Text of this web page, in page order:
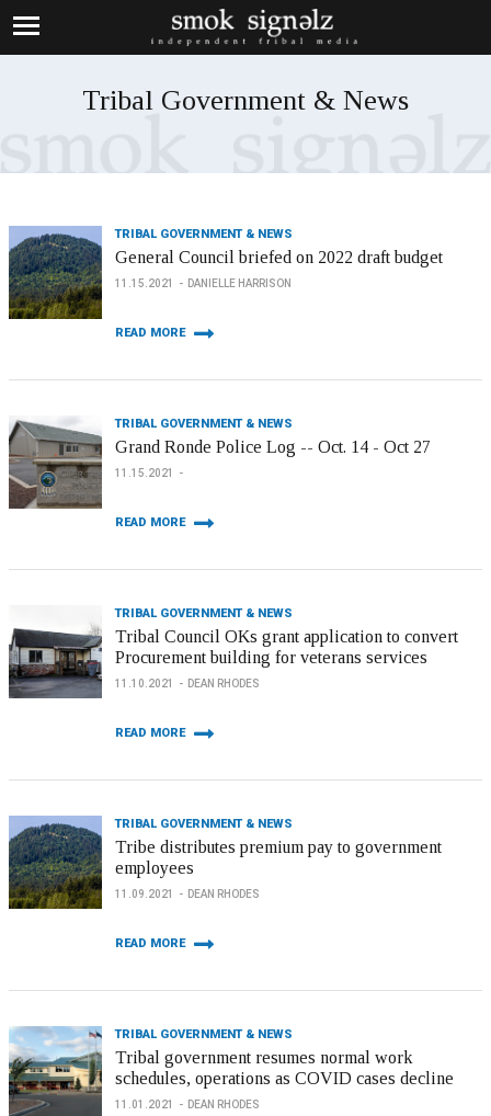
Tribal Government & News
TRIBAL GOVERNMENT & NEWS
General Council briefed on 2022 draft budget
11.15.2021 DANIELLE HARRISON
READ MORE
TRIBAL GOVERNMENT & NEWS
Grand Ronde Police Log -- Oct. 14 - Oct 27
11.15.2021
READ MORE
TRIBAL GOVERNMENT & NEWS
Tribal Council OKs grant application to convert
Procurement building for veterans services
11.10.2021 DEAN RHODES
READ MORE
TRIBAL GOVERNMENT & NEWS
Tribe distributes premium pay to government
employees
11.09.2021 DEAN RHODES
READ MORE
TRIBAL GOVERNMENT & NEWS
Tribal government resumes normal work
schedules, operations as COVID cases decline
11.01.2021 DEAN RHODES